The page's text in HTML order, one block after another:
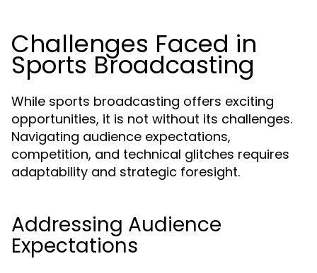
Challenges Faced in
Sports Broadcasting
While sports broadcasting offers exciting
opportunities, it is not without its challenges.
Navigating audience expectations,
competition, and technical glitches requires
adaptability and strategic foresight.
Addressing Audience
Expectations